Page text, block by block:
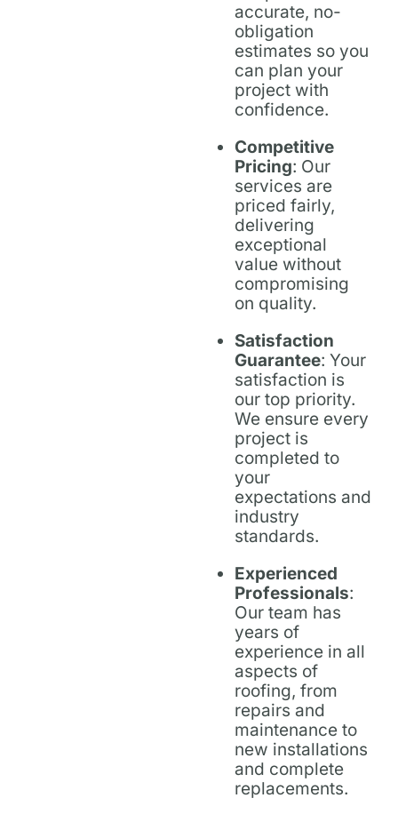
accurate, no-
obligation
estimates so you
can plan your
project with
confidence.
Competitive
Pricing: Our
services are
priced fairly,
delivering
exceptional
value without
compromising
on quality.
Satisfaction
Guarantee: Your
satisfaction is
our top priority.
We ensure every
project is
completed to
your
expectations and
industry
standards.
Experienced
Professionals:
Our team has
years of
experience in all
aspects of
roofing, from
repairs and
maintenance to
new installations
and complete
replacements.